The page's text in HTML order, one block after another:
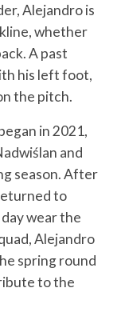
Alejandro is
whether
A past
his left foot,
the pitch.
in 2021,
and
season. After
to
wear the
Alejandro
spring round
to the